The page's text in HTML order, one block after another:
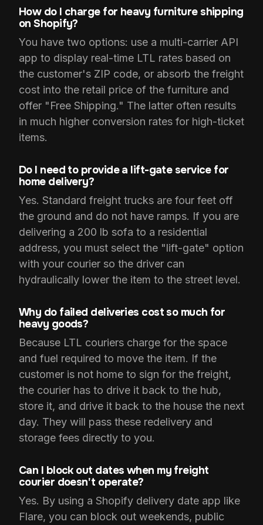
How do I charge for heavy furniture shipping
on Shopify?
You have two options: use a multi-carrier API
app to display real-time LTL rates based on
the customer's ZIP code, or absorb the freight
cost into the retail price of the furniture and
offer "Free Shipping." The latter often results
in much higher conversion rates for high-ticket
items.
Do I need to provide a lift-gate service for
home delivery?
Yes. Standard freight trucks are four feet off
the ground and do not have ramps. If you are
delivering a 200 lb sofa to a residential
address, you must select the "lift-gate" option
with your courier so the driver can
hydraulically lower the item to the street level.
Why do failed deliveries cost so much for
heavy goods?
Because LTL couriers charge for the space
and fuel required to move the item. If the
customer is not home to sign for the freight,
the courier has to drive it back to the hub,
store it, and drive it back to the house the next
day. They will pass these redelivery and
storage fees directly to you.
Can I block out dates when my freight
courier doesn't operate?
Yes. By using a Shopify delivery date app like
Flare, you can block out weekends, public